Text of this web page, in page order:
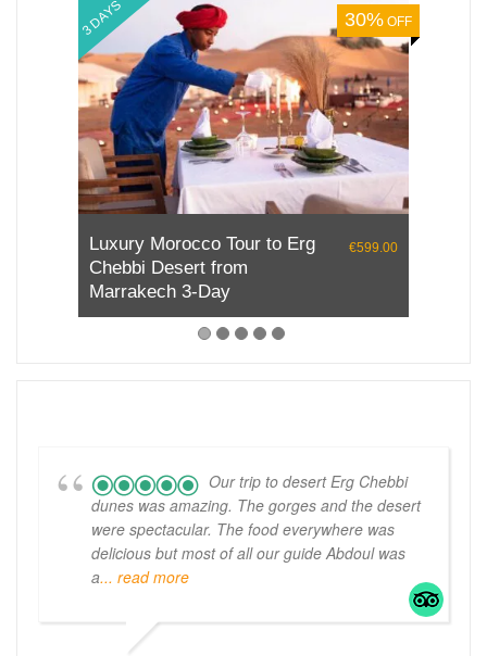
€690.00
Desert Tour from Marrakech
to Chefchaouen
10% OFF
5 DAYS
Our trip to desert Erg Chebbi
dunes was amazing. The gorges and the desert
were spectacular. The food everywhere was
delicious but most of all our guide Abdoul was
a... read more